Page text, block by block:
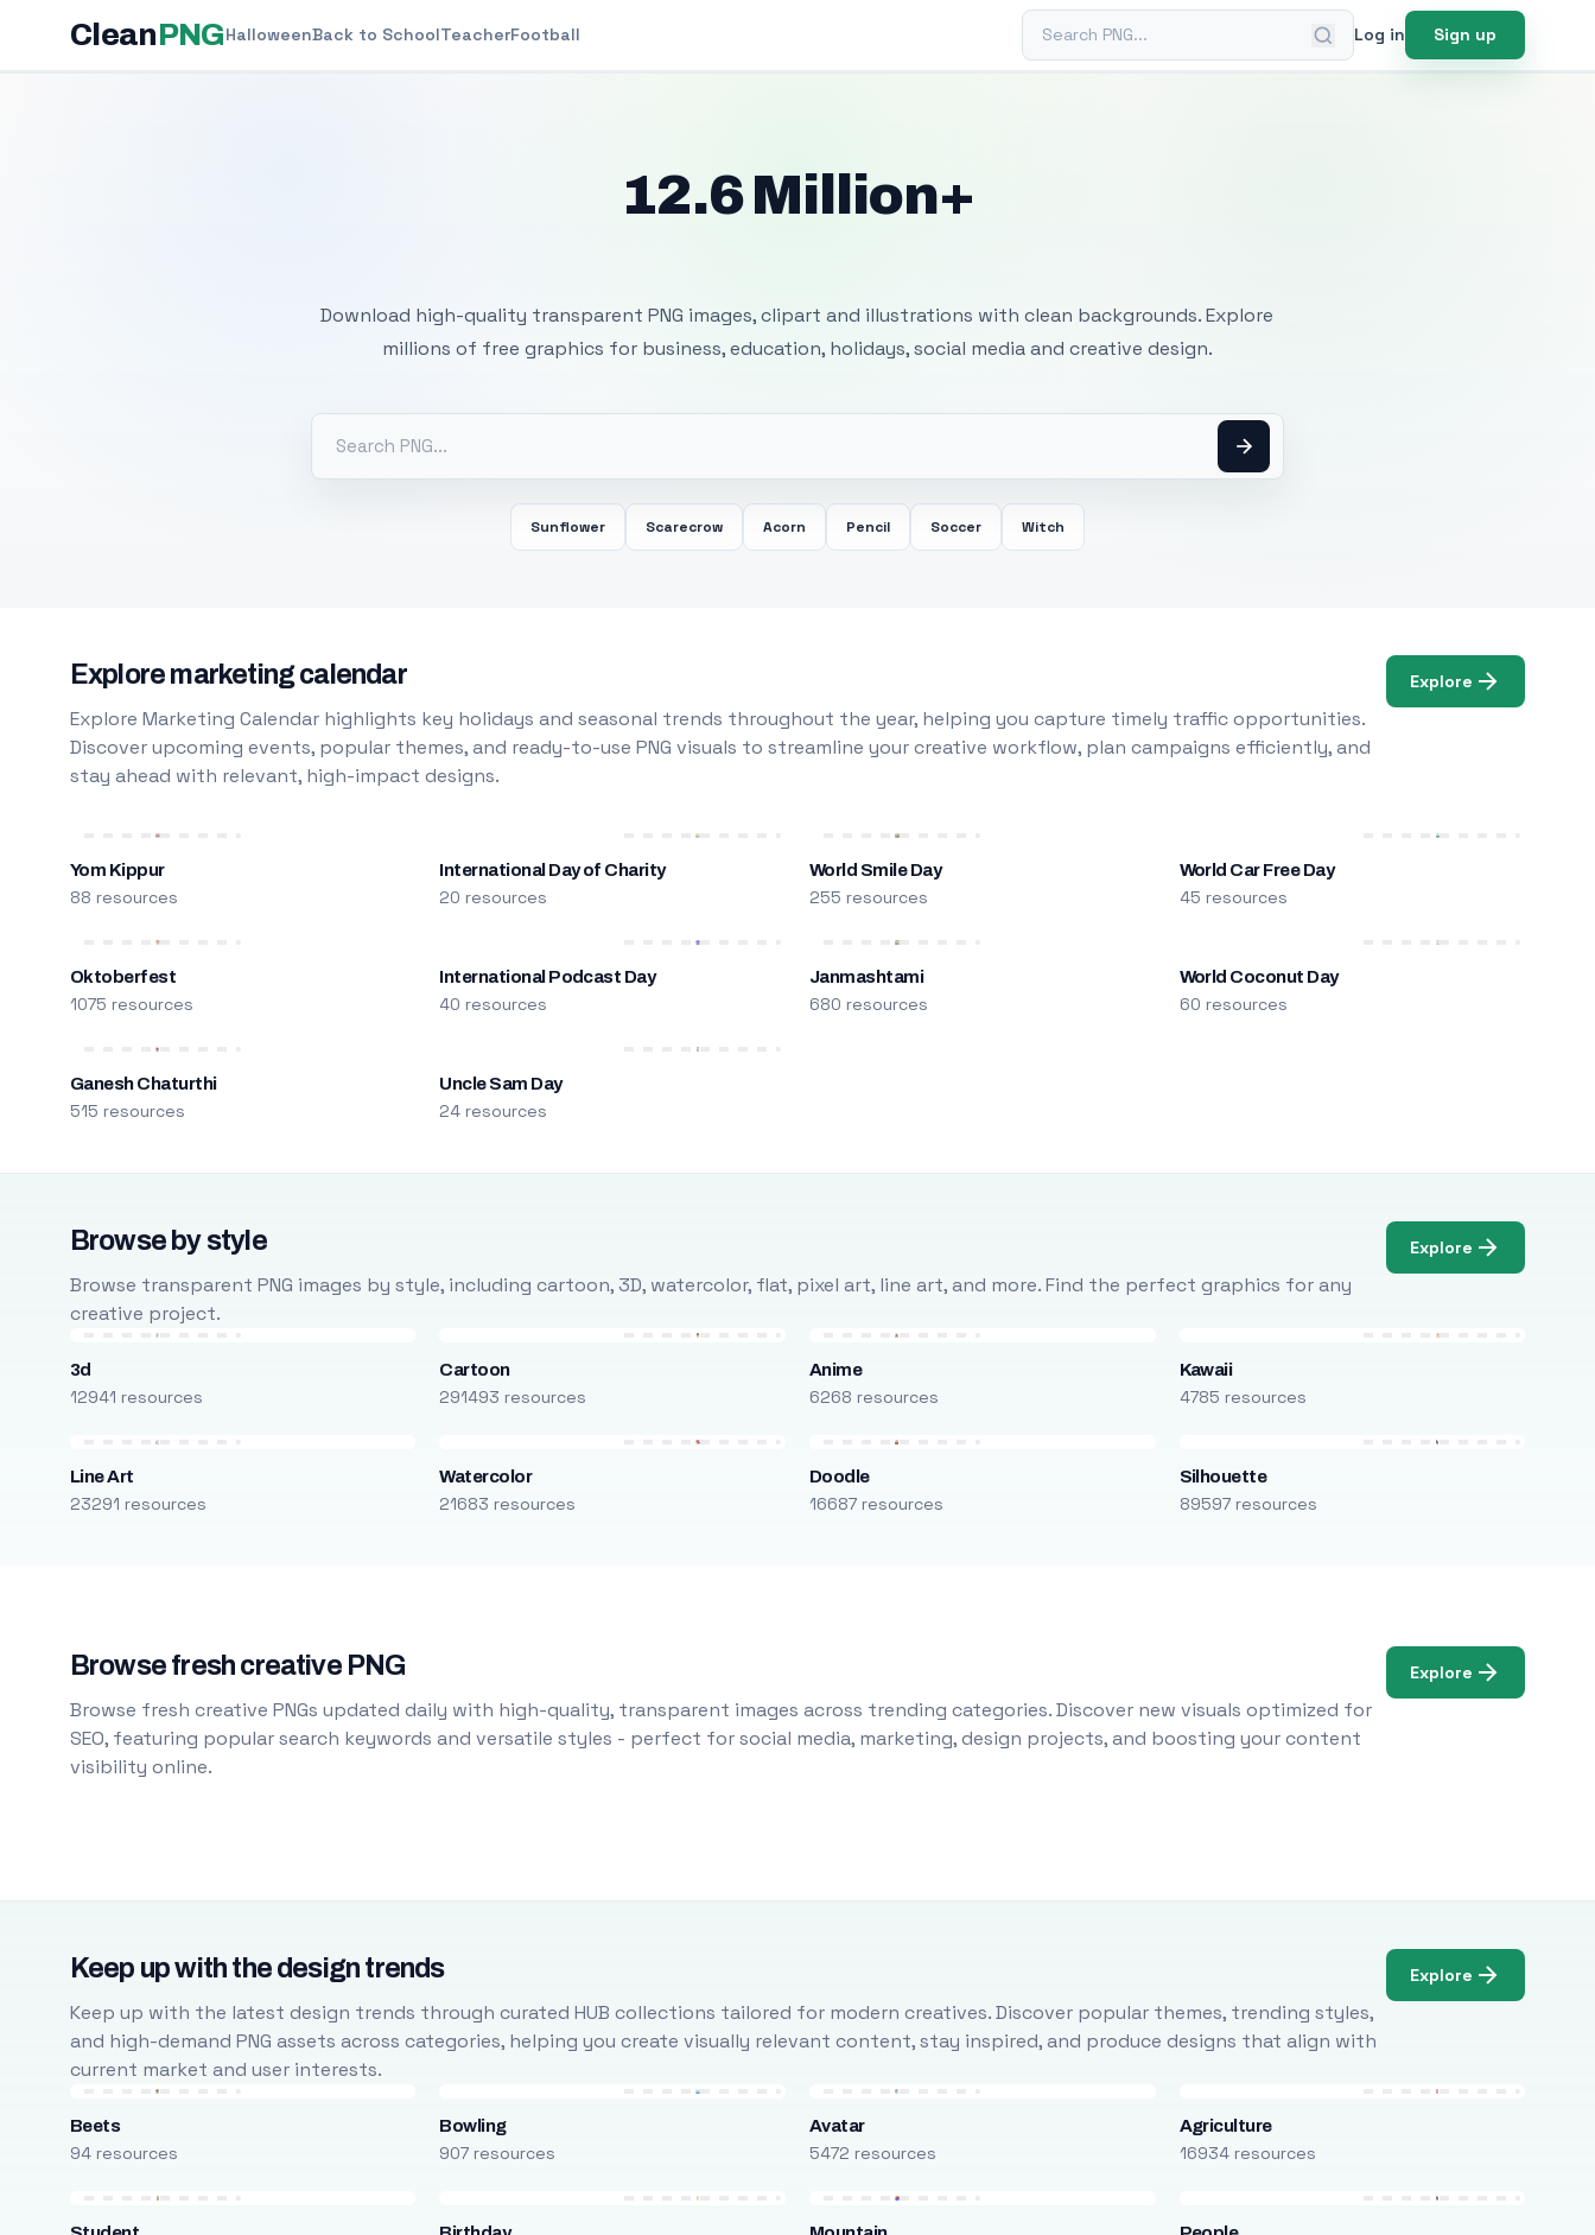
CleanPNGHalloweenBack to SchoolTeacherFootball Search PNG Log in Sign up
12.6 Million+
Download high-quality transparent PNG images, clipart and illustrations with clean backgrounds. Explore
millions of free graphics for business, education, holidays, social media and creative design.
Sunflower Scarecrow Acorn Pencil Soccer Witch
Explore marketing calendar
Explore Marketing Calendar highlights key holidays and seasonal trends throughout the year, helping you capture timely traffic opportunities.
Discover upcoming events, popular themes, and ready-to-use PNG visuals to streamline your creative workflow, plan campaigns efficiently, and
stay ahead with relevant, high-impact designs.
Explore
Yom Kippur
88 resources
International Day of Charity
20 resources
World Smile Day
255 resources
World Car Free Day
45 resources
Oktoberfest
1075 resources
International Podcast Day
40 resources
Janmashtami
680 resources
World Coconut Day
60 resources
Ganesh Chaturthi
515 resources
Uncle Sam Day
24 resources
Browse by style
Browse transparent PNG images by style, including cartoon, 3D, watercolor, flat, pixel art, line art, and more. Find the perfect graphics for any
creative project.
Explore
3d
12941 resources
Cartoon
291493 resources
Anime
6268 resources
Kawaii
4785 resources
Line Art
23291 resources
Watercolor
21683 resources
Doodle
16687 resources
Silhouette
89597 resources
Browse fresh creative PNG
Browse fresh creative PNGs updated daily with high-quality, transparent images across trending categories. Discover new visuals optimized for
SEO, featuring popular search keywords and versatile styles - perfect for social media, marketing, design projects, and boosting your content
visibility online.
Explore
Keep up with the design trends
Keep up with the latest design trends through curated HUB collections tailored for modern creatives. Discover popular themes, trending styles,
and high-demand PNG assets across categories, helping you create visually relevant content, stay inspired, and produce designs that align with
current market and user interests.
Explore
Beets
94 resources
Bowling
907 resources
Avatar
5472 resources
Agriculture
16934 resources